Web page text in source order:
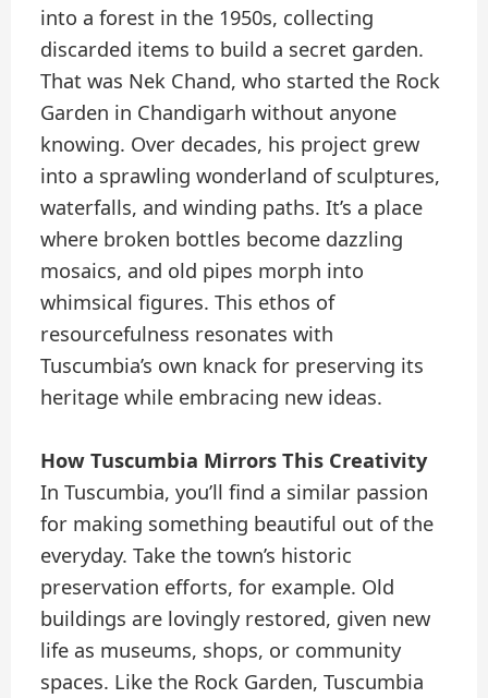
into a forest in the 1950s, collecting
discarded items to build a secret garden.
That was Nek Chand, who started the Rock
Garden in Chandigarh without anyone
knowing. Over decades, his project grew
into a sprawling wonderland of sculptures,
waterfalls, and winding paths. It’s a place
where broken bottles become dazzling
mosaics, and old pipes morph into
whimsical figures. This ethos of
resourcefulness resonates with
Tuscumbia’s own knack for preserving its
heritage while embracing new ideas.
How Tuscumbia Mirrors This Creativity
In Tuscumbia, you’ll find a similar passion
for making something beautiful out of the
everyday. Take the town’s historic
preservation efforts, for example. Old
buildings are lovingly restored, given new
life as museums, shops, or community
spaces. Like the Rock Garden, Tuscumbia